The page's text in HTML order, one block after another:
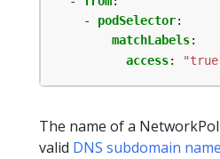
- podSelector:
matchLabels:
access:
The name of a
valid DNS subdomain name